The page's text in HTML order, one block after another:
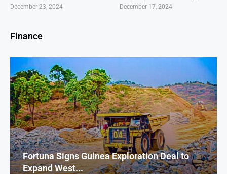
December 23, 2024 December 17, 2024
Finance
Fortuna Signs Guinea Exploration Deal to
Expand West...